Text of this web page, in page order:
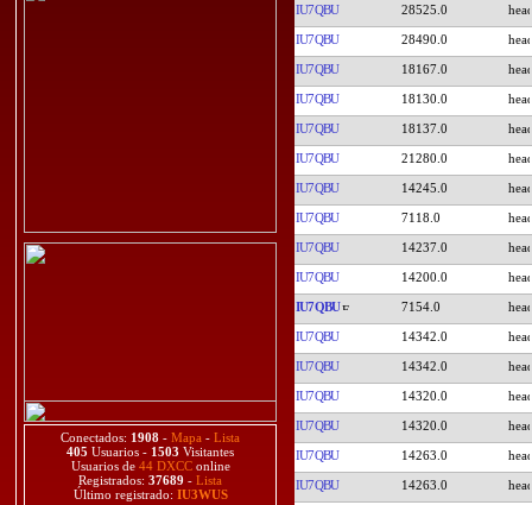
Conectados: 1908 - Mapa - Lista
405 Usuarios - 1503 Visitantes
Usuarios de 44 DXCConline
Registrados: 37689 - Lista
Último registrado: IU3WUS
IU7QBU 28525.0
IU7QBU 28490.0
IU7QBU 18167.0
IU7QBU 18130.0
IU7QBU 18137.0
IU7QBU 21280.0
IU7QBU 14245.0
IU7QBU 7118.0
IU7QBU 14237.0
IU7QBU 14200.0
IU7QBU 7154.0
IU7QBU 14342.0
IU7QBU 14342.0
IU7QBU 14320.0
IU7QBU 14320.0
IU7QBU 14263.0
IU7QBU 14263.0